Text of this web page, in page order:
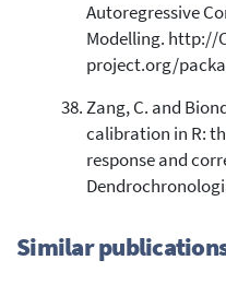
Autoregressive
Modelling. http://
project.org/
Zang, C. and
calibration in R:
response and
Similar